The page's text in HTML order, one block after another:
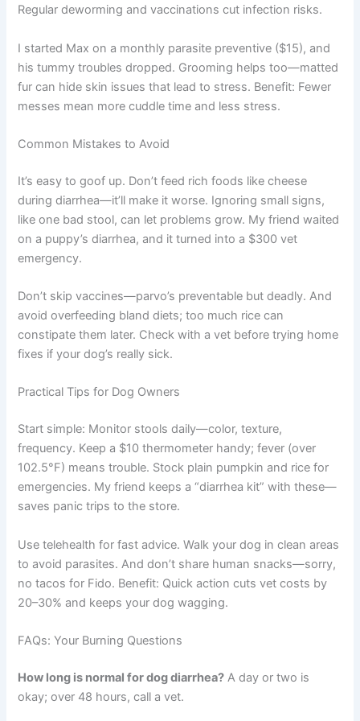
Regular deworming and vaccinations cut infection risks.
I started Max on a monthly parasite preventive ($15), and
his tummy troubles dropped. Grooming helps too—matted
fur can hide skin issues that lead to stress. Benefit: Fewer
messes mean more cuddle time and less stress.
Common Mistakes to Avoid
It’s easy to goof up. Don’t feed rich foods like cheese
during diarrhea—it’ll make it worse. Ignoring small signs,
like one bad stool, can let problems grow. My friend waited
on a puppy’s diarrhea, and it turned into a $300 vet
emergency.
Don’t skip vaccines—parvo’s preventable but deadly. And
avoid overfeeding bland diets; too much rice can
constipate them later. Check with a vet before trying home
fixes if your dog’s really sick.
Practical Tips for Dog Owners
Start simple: Monitor stools daily—color, texture,
frequency. Keep a $10 thermometer handy; fever (over
102.5°F) means trouble. Stock plain pumpkin and rice for
emergencies. My friend keeps a “diarrhea kit” with these—
saves panic trips to the store.
Use telehealth for fast advice. Walk your dog in clean areas
to avoid parasites. And don’t share human snacks—sorry,
no tacos for Fido. Benefit: Quick action cuts vet costs by
20–30% and keeps your dog wagging.
FAQs: Your Burning Questions
How long is normal for dog diarrhea? A day or two is
okay; over 48 hours, call a vet.